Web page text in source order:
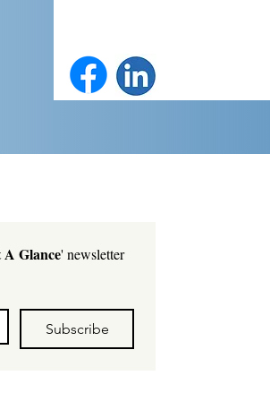
Glance' newsletter
Subscribe